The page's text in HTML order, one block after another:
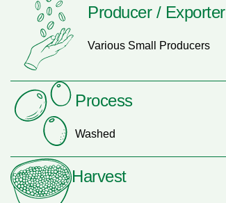
Producer / Exporter
Various Small Producers
Process
Washed
Harvest